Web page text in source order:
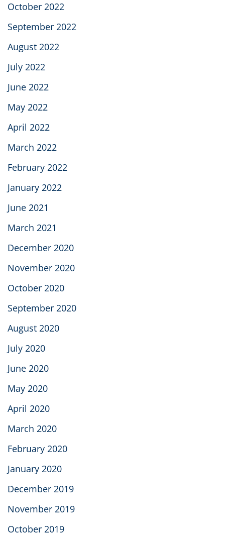
October 2022
September 2022
August 2022
July 2022
June 2022
May 2022
April 2022
March 2022
February 2022
January 2022
June 2021
March 2021
December 2020
November 2020
October 2020
September 2020
August 2020
July 2020
June 2020
May 2020
April 2020
March 2020
February 2020
January 2020
December 2019
November 2019
October 2019